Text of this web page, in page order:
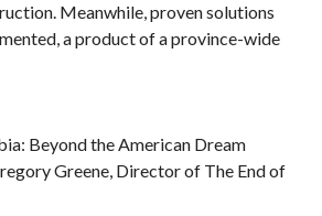
Meanwhile, proven solutions
a product of a province-wide
Beyond the American Dream
Greene, Director of The End of